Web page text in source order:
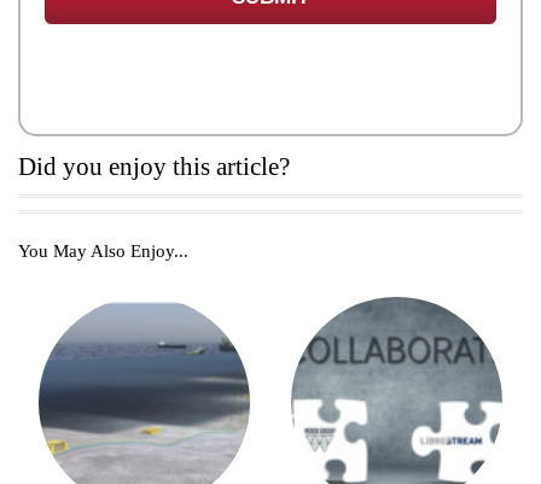
Did you enjoy this article?
You May Also Enjoy...